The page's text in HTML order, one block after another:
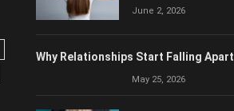
June 2, 2026
Why Relationships Start Falling
May 25, 2026